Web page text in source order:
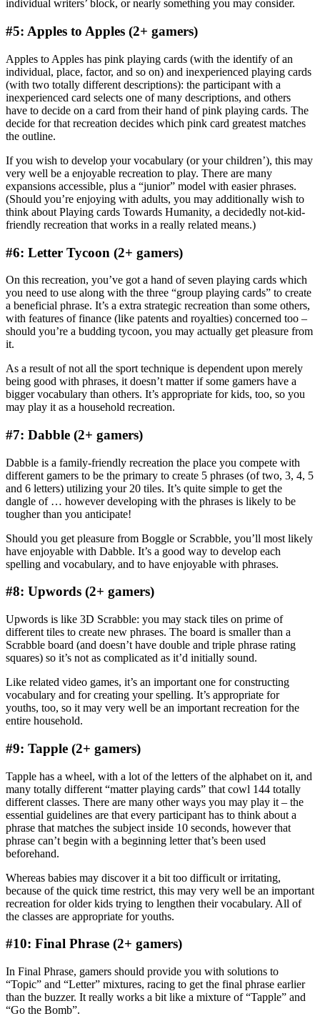
individual writers’ block, or nearly something you may consider.
#5: Apples to Apples (2+ gamers)
Apples to Apples has pink playing cards (with the identify of an
individual, place, factor, and so on) and inexperienced playing cards
(with two totally different descriptions): the participant with a
inexperienced card selects one of many descriptions, and others
have to decide on a card from their hand of pink playing cards. The
decide for that recreation decides which pink card greatest matches
the outline.
If you wish to develop your vocabulary (or your children’), this may
very well be a enjoyable recreation to play. There are many
expansions accessible, plus a “junior” model with easier phrases.
(Should you’re enjoying with adults, you may additionally wish to
think about Playing cards Towards Humanity, a decidedly not-kid-
friendly recreation that works in a really related means.)
#6: Letter Tycoon (2+ gamers)
On this recreation, you’ve got a hand of seven playing cards which
you need to use along with the three “group playing cards” to create
a beneficial phrase. It’s a extra strategic recreation than some others,
with features of finance (like patents and royalties) concerned too –
should you’re a budding tycoon, you may actually get pleasure from
it.
As a result of not all the sport technique is dependent upon merely
being good with phrases, it doesn’t matter if some gamers have a
bigger vocabulary than others. It’s appropriate for kids, too, so you
may play it as a household recreation.
#7: Dabble (2+ gamers)
Dabble is a family-friendly recreation the place you compete with
different gamers to be the primary to create 5 phrases (of two, 3, 4, 5
and 6 letters) utilizing your 20 tiles. It’s quite simple to get the
dangle of … however developing with the phrases is likely to be
tougher than you anticipate!
Should you get pleasure from Boggle or Scrabble, you’ll most likely
have enjoyable with Dabble. It’s a good way to develop each
spelling and vocabulary, and to have enjoyable with phrases.
#8: Upwords (2+ gamers)
Upwords is like 3D Scrabble: you may stack tiles on prime of
different tiles to create new phrases. The board is smaller than a
Scrabble board (and doesn’t have double and triple phrase rating
squares) so it’s not as complicated as it’d initially sound.
Like related video games, it’s an important one for constructing
vocabulary and for creating your spelling. It’s appropriate for
youths, too, so it may very well be an important recreation for the
entire household.
#9: Tapple (2+ gamers)
Tapple has a wheel, with a lot of the letters of the alphabet on it, and
many totally different “matter playing cards” that cowl 144 totally
different classes. There are many other ways you may play it – the
essential guidelines are that every participant has to think about a
phrase that matches the subject inside 10 seconds, however that
phrase can’t begin with a beginning letter that’s been used
beforehand.
Whereas babies may discover it a bit too difficult or irritating,
because of the quick time restrict, this may very well be an important
recreation for older kids trying to lengthen their vocabulary. All of
the classes are appropriate for youths.
#10: Final Phrase (2+ gamers)
In Final Phrase, gamers should provide you with solutions to
“Topic” and “Letter” mixtures, racing to get the final phrase earlier
than the buzzer. It really works a bit like a mixture of “Tapple” and
“Go the Bomb”.